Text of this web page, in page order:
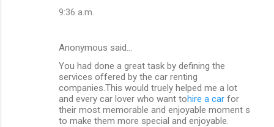
9:36 a.m.
Anonymous said…
You had done a great task by defining the
services offered by the car renting
companies.This would truely helped me a lot
and every car lover who want tohire a car for
their most memorable and enjoyable moment s
to make them more special and enjoyable.